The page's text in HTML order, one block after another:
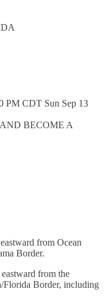
PM CDT Sun Sep 13
BECOME A
from Ocean
Border.
from the
Florida Border, including